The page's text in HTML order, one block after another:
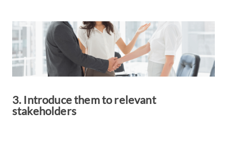
3. Introduce them to relevant
stakeholders